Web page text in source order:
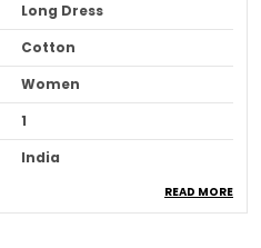
Long Dress
Cotton
Women
1
India
Casual And Party WearREAD MORE